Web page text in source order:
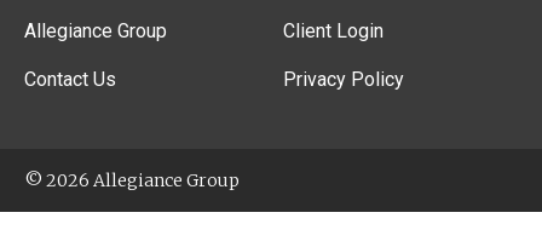
Allegiance Group
Contact Us
Client Login
Privacy Policy
© 2026 Allegiance Group